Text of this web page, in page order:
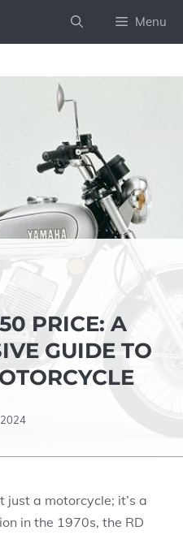
Menu
PRICE: A
GUIDE TO
just a motorcycle; it’s a
in the 1970s, the RD